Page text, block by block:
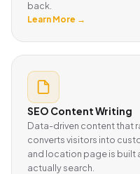
back.
Learn More →
SEO Content Writing
Data-driven content that
converts visitors into
and location page is built
actually search.